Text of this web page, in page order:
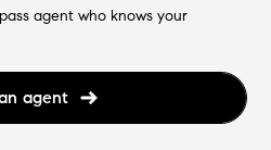
agent who knows your
agent